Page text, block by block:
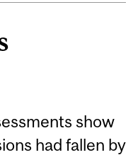
show
had fallen by